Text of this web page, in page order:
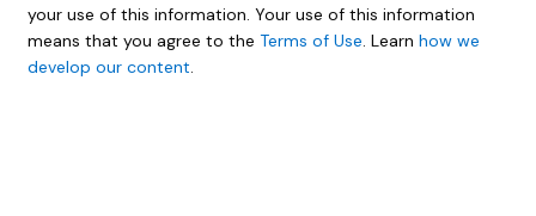
your use of this information. Your use of this information
means that you agree to the Terms of Use. Learn how we
develop our content.